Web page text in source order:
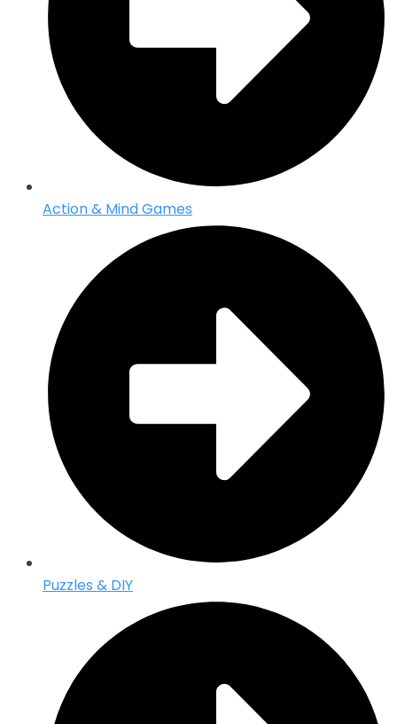
Action & Mind Games
Puzzles & DIY